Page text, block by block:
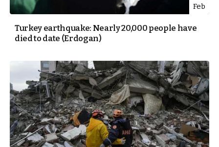
Feb
Turkey earthquake: Nearly 20,000 people have
died to date (Erdogan)